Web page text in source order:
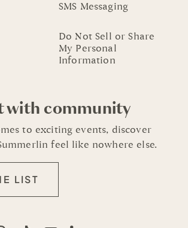
SMS Messaging
Do Not Sell or Share
My Personal
Information
with community
to exciting events, discover
feel like nowhere else.
LIST